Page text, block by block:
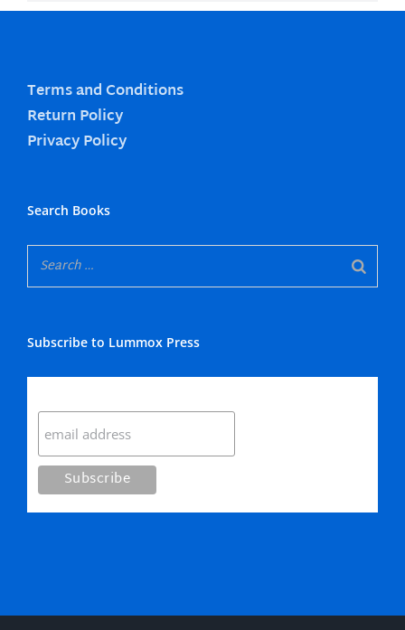
Terms and Conditions
Return Policy
Privacy Policy
Search Books
Subscribe to Lummox Press